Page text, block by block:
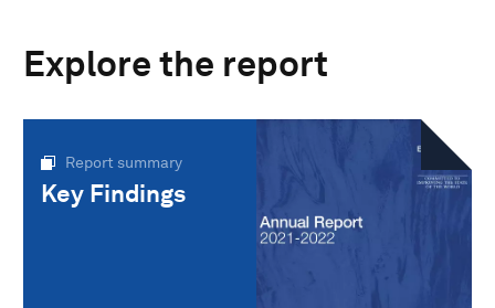
Explore the report
Report summary
Key Findings